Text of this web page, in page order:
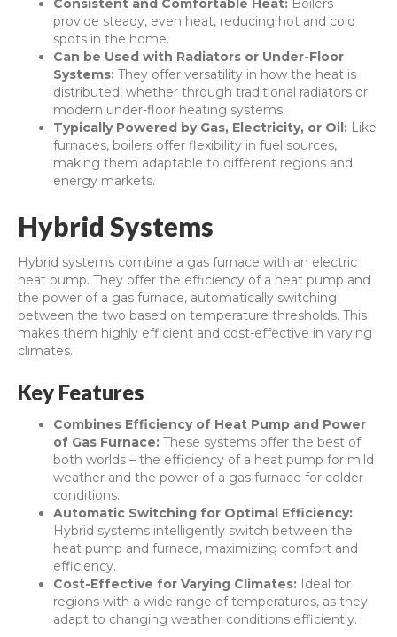
Consistent and Comfortable Heat: Boilers
provide steady, even heat, reducing hot and cold
spots in the home.
Can be Used with Radiators or Under-Floor
Systems: They offer versatility in how the heat is
distributed, whether through traditional radiators or
modern under-floor heating systems.
Typically Powered by Gas, Electricity, or Oil: Like
furnaces, boilers offer flexibility in fuel sources,
making them adaptable to different regions and
energy markets.
Hybrid Systems
Hybrid systems combine a gas furnace with an electric
heat pump. They offer the efficiency of a heat pump and
the power of a gas furnace, automatically switching
between the two based on temperature thresholds. This
makes them highly efficient and cost-effective in varying
climates.
Key Features
Combines Efficiency of Heat Pump and Power
of Gas Furnace: These systems offer the best of
both worlds – the efficiency of a heat pump for mild
weather and the power of a gas furnace for colder
conditions.
Automatic Switching for Optimal Efficiency:
Hybrid systems intelligently switch between the
heat pump and furnace, maximizing comfort and
efficiency.
Cost-Effective for Varying Climates: Ideal for
regions with a wide range of temperatures, as they
adapt to changing weather conditions efficiently.